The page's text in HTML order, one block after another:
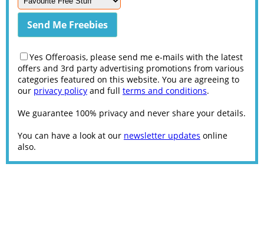
Yes Offeroasis, please send me e-mails with the latest
offers and 3rd party advertising promotions from various
categories featured on this website. You are agreeing to
our privacy policy and full terms and conditions.
We guarantee 100% privacy and never share your details.
You can have a look at our newsletter updates online
also.